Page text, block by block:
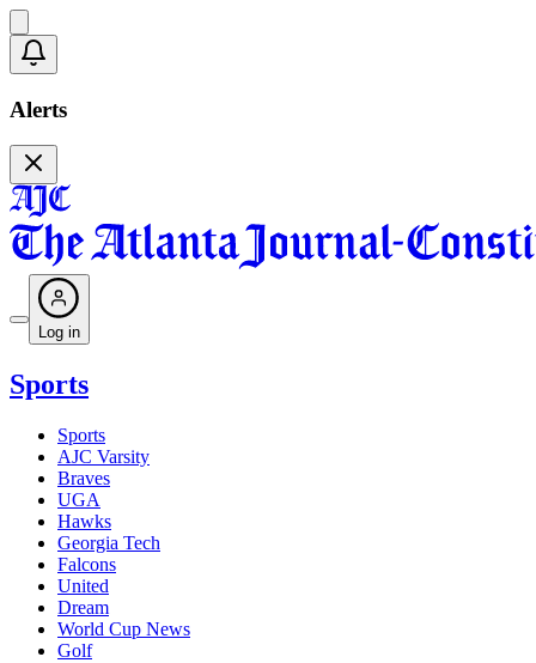
Alerts
Log in
Sports
Sports
AJC Varsity
Braves
UGA
Hawks
Georgia Tech
Falcons
United
Dream
World Cup News
Golf